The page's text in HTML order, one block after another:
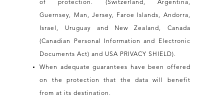
of protection. (Switzerland, Argentina,
Guernsey, Man, Jersey, Faroe Islands, Andorra,
Israel, Uruguay and New Zealand, Canada
(Canadian Personal Information and Electronic
Documents Act) and USA PRIVACY SHIELD).
When adequate guarantees have been offered
on the protection that the data will benefit
from at its destination.